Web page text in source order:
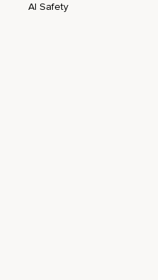
AI Safety